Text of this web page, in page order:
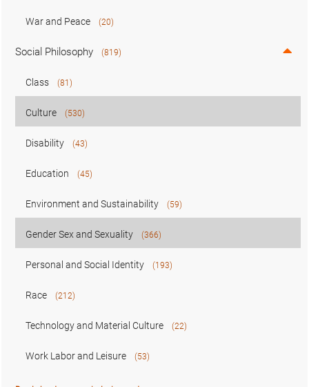
War and Peace (20)
Social Philosophy (819)
Class (81)
Culture (530)
Disability (43)
Education (45)
Environment and Sustainability (59)
Gender Sex and Sexuality (366)
Personal and Social Identity (193)
Race (212)
Technology and Material Culture (22)
Work Labor and Leisure (53)